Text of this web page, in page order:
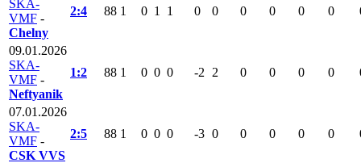
SKA-
VMF -
Chelny
2:4 88 1 0 1 1 0 0 0 0 0 0
09.01.2026
SKA-
VMF -
Neftyanik
1:2 88 1 0 0 0 -2 2 0 0 0 0
07.01.2026
SKA-
VMF -
CSK VVS
2:5 88 1 0 0 0 -3 0 0 0 0 0